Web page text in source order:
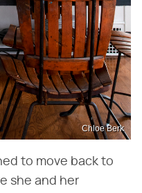
Chloe Berk
to move back to
she and her